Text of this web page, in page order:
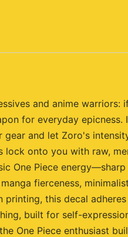
and anime
for everyday
gear and let Zoro's
lock onto you with raw,
One Piece
fierceness,
this decal
built for self-
One Piece enthusiast